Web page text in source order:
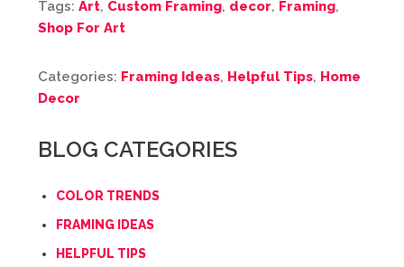
Tags: Art, Custom Framing, decor, Framing,
Shop For Art
Categories: Framing Ideas, Helpful Tips, Home
Decor
BLOG CATEGORIES
COLOR TRENDS
FRAMING IDEAS
HELPFUL TIPS